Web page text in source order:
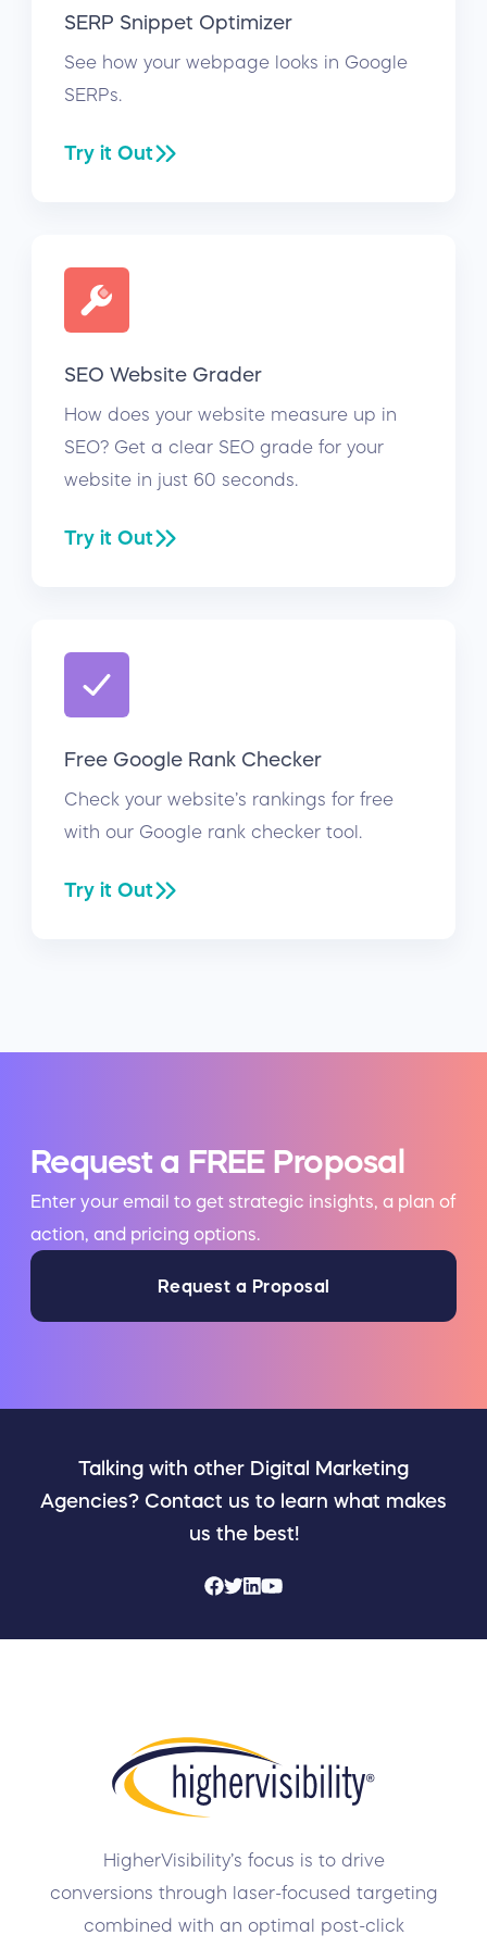
SERP Snippet Optimizer
See how your webpage looks in Google
SERPs.
Try it Out
SEO Website Grader
How does your website measure up in
SEO? Get a clear SEO grade for your
website in just 60 seconds.
Try it Out
Free Google Rank Checker
Check your website’s rankings for free
with our Google rank checker tool.
Try it Out
Request a FREE Proposal
Enter your email to get strategic insights, a plan of
action, and pricing options.
Request a Proposal
Talking with other Digital Marketing
Agencies? Contact us to learn what makes
us the best!
HigherVisibility’s focus is to drive
conversions through laser-focused targeting
combined with an optimal post-click